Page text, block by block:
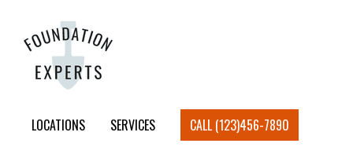
LOCATIONS SERVICES CALL (123)456-7890